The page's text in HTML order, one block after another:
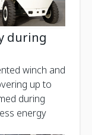
during
winch and
up to
during
energy